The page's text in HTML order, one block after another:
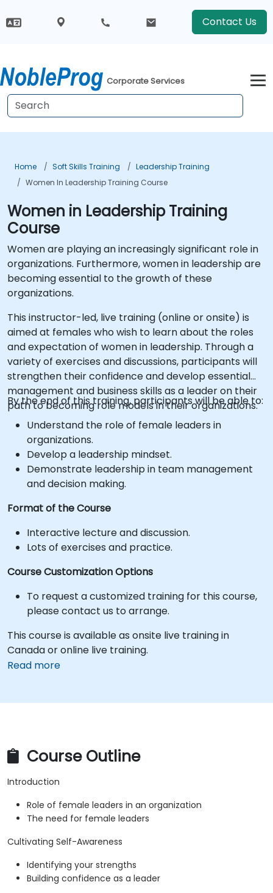
Contact Us
Corporate Services
Home Soft Skills Training
Leadership Training
Women In Leadership Training Course
Women in Leadership Training
Course
Women are playing an increasingly significant role in
organizations. Furthermore, women in leadership are
becoming essential to the growth of these
organizations.
This instructor-led, live training (online or onsite) is
aimed at females who wish to learn about the roles
and expectation of women in leadership. Through a
variety of exercises and discussions, participants will
strengthen their confidence and develop essential
management and business skills as a leader on their
path to becoming role models in their organizations.
By the end of this training, participants will be able to:
Understand the role of female leaders in
organizations.
Develop a leadership mindset.
Demonstrate leadership in team management
and decision making.
Format of the Course
Interactive lecture and discussion.
Lots of exercises and practice.
Course Customization Options
To request a customized training for this course,
please contact us to arrange.
This course is available as onsite live training in
Canada or online live training.
Read more
Course Outline
Introduction
Role of female leaders in an organization
The need for female leaders
Cultivating Self-Awareness
Identifying your strengths
Building confidence as a leader